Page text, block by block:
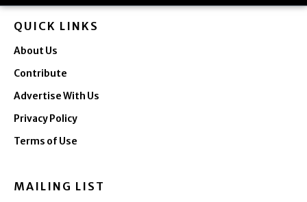
QUICK LINKS
About Us
Contribute
Advertise With Us
Privacy Policy
Terms of Use
MAILING LIST